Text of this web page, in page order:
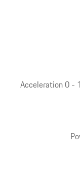
Acceleration 0 -